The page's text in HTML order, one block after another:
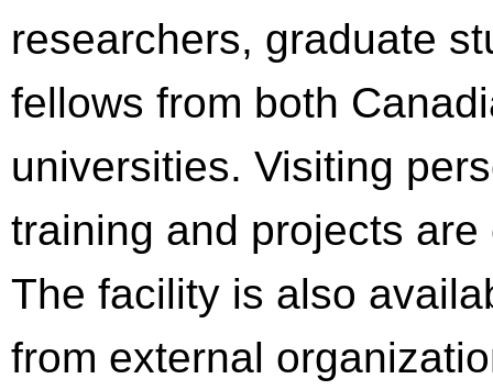
researchers, graduate
fellows from both
universities. Visiting
training and projects
The facility is also
from external